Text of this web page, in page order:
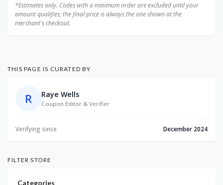
*Estimates only. Codes with a minimum order are excluded until your
amount qualifies; the final price is always the one shown at the
merchant's checkout.
THIS PAGE IS CURATED BY
R Raye Wells
Coupon Editor & Verifier
Verifying since December 2024
FILTER STORE
Categories